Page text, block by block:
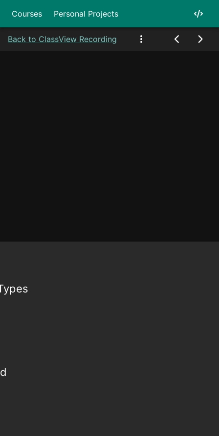
Courses Personal Projects
Back to ClassView Recording